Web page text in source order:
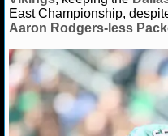
NCAA FOOTBALL
NCAAF NEWS
NCAAF SCORES
NCAAF
East Championship,
Aaron Rodgers-less